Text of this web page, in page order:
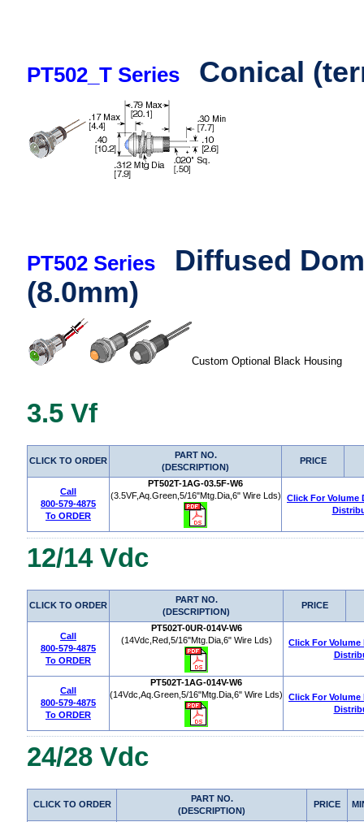
PT502_T Series Conical
PT502 Series
Diffused
(8.0mm)
Custom Optional Black Housing
3.5 Vf
CLICK TO ORDER
PART NO.
(DESCRIPTION)
PRICE
Call
800-579-4875
To ORDER
PT502T-1AG-03.5F-W6
(3.5VF,Aq.Green,5/16"Mtg.Dia,6" Wire Lds)
Click For Volume
12/14 Vdc
CLICK TO ORDER
PART NO.
(DESCRIPTION)
PRICE
Call
800-579-4875
To ORDER
PT502T-0UR-014V-W6
(14Vdc,Red,5/16"Mtg.Dia,6" Wire Lds)
Click For
Call
800-579-4875
To ORDER
PT502T-1AG-014V-W6
(14Vdc,Aq.Green,5/16"Mtg.Dia,6" Wire Lds)
Click For
24/28 Vdc
CLICK TO ORDER
PART NO.
(DESCRIPTION)
PRICE